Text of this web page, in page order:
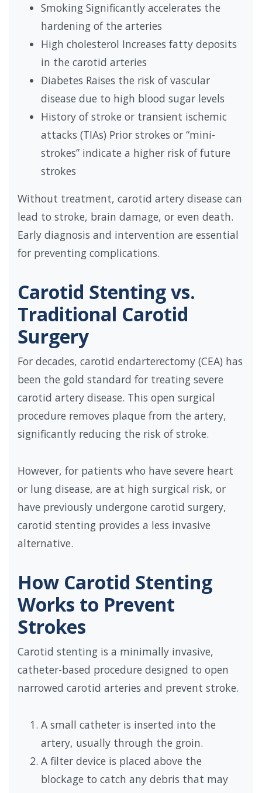
Smoking Significantly accelerates the
hardening of the arteries
High cholesterol Increases fatty deposits
in the carotid arteries
Diabetes Raises the risk of vascular
disease due to high blood sugar levels
History of stroke or transient ischemic
attacks (TIAs) Prior strokes or “mini-
strokes” indicate a higher risk of future
strokes
Without treatment, carotid artery disease can
lead to stroke, brain damage, or even death.
Early diagnosis and intervention are essential
for preventing complications.
Carotid Stenting vs.
Traditional Carotid
Surgery
For decades, carotid endarterectomy (CEA) has
been the gold standard for treating severe
carotid artery disease. This open surgical
procedure removes plaque from the artery,
significantly reducing the risk of stroke.
However, for patients who have severe heart
or lung disease, are at high surgical risk, or
have previously undergone carotid surgery,
carotid stenting provides a less invasive
alternative.
How Carotid Stenting
Works to Prevent
Strokes
Carotid stenting is a minimally invasive,
catheter-based procedure designed to open
narrowed carotid arteries and prevent stroke.
A small catheter is inserted into the
artery, usually through the groin.
A filter device is placed above the
blockage to catch any debris that may